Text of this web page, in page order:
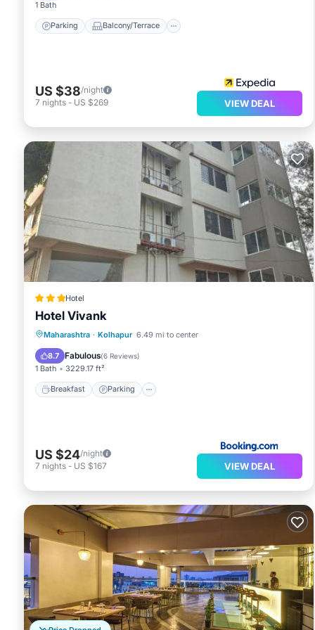
1 Bath
Parking Balcony/Terrace
US $38/night
7 nights - US $269 VIEW DEAL
Hotel
Hotel Vivank
Maharashtra · Kolhapur 6.49 mi to center
8.7 Fabulous(6 Reviews)
1 Bath 3229.17 ft²
Breakfast Parking
Breakfast Parking
Air Conditioner
Internet
US $24/night
7 nights - US $167 VIEW DEAL